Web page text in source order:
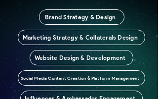
Brand Strategy & Design
Marketing Strategy & Collaterals Design
Website Design & Development
Social Media Content Creation & Platform Management